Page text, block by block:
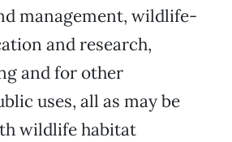
management, wildlife-
and research,
and for other
uses, all as may be
wildlife habitat